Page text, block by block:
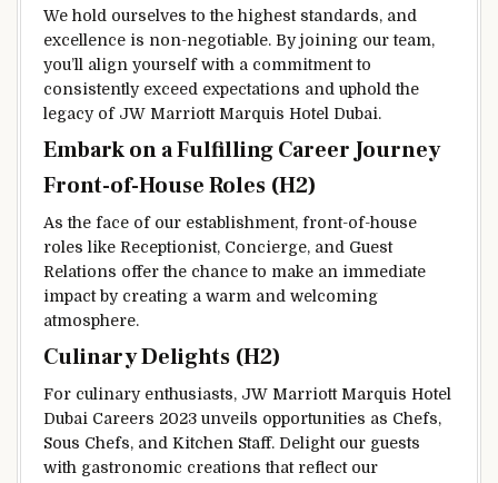
We hold ourselves to the highest standards, and
excellence is non-negotiable. By joining our team,
you’ll align yourself with a commitment to
consistently exceed expectations and uphold the
legacy of JW Marriott Marquis Hotel Dubai.
Embark on a Fulfilling Career Journey
Front-of-House Roles (H2)
As the face of our establishment, front-of-house
roles like Receptionist, Concierge, and Guest
Relations offer the chance to make an immediate
impact by creating a warm and welcoming
atmosphere.
Culinary Delights (H2)
For culinary enthusiasts, JW Marriott Marquis Hotel
Dubai Careers 2023 unveils opportunities as Chefs,
Sous Chefs, and Kitchen Staff. Delight our guests
with gastronomic creations that reflect our